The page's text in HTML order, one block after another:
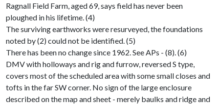
Ragnall Field Farm, aged 69, says field has never been
ploughed in his lifetime. (4)
The surviving earthworks were resurveyed, the foundations
noted by (2) could not be identified. (5)
There has been no change since 1962. See APs - (8). (6)
DMV with holloways and rig and furrow, reversed S type,
covers most of the scheduled area with some small closes and
tofts in the far SW corner. No sign of the large enclosure
described on the map and sheet - merely baulks and ridge and